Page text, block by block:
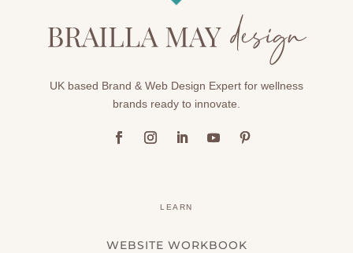
UK based Brand & Web Design Expert for wellness
brands ready to innovate.
LEARN
WEBSITE WORKBOOK